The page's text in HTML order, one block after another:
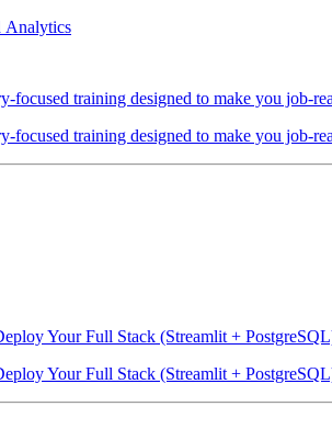
Analytics
focused training designed to make you job-
focused training designed to make you job-
Your Full Stack (Streamlit +
Your Full Stack (Streamlit +